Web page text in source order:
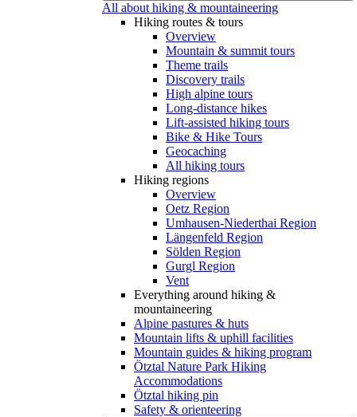
All about hiking & mountaineering
Hiking routes & tours
Overview
Mountain & summit tours
Theme trails
Discovery trails
High alpine tours
Long-distance hikes
Lift-assisted hiking tours
Bike & Hike Tours
Geocaching
All hiking tours
Hiking regions
Overview
Oetz Region
Umhausen-Niederthai Region
Längenfeld Region
Sölden Region
Gurgl Region
Vent
Everything around hiking &
mountaineering
Alpine pastures & huts
Mountain lifts & uphill facilities
Mountain guides & hiking program
Ötztal Nature Park Hiking
Accommodations
Ötztal hiking pin
Safety & orienteering